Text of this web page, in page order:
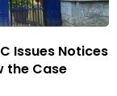
Issues Notices
the Case